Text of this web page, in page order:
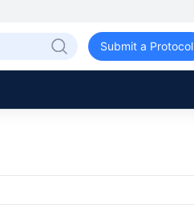
Submit a Protocol